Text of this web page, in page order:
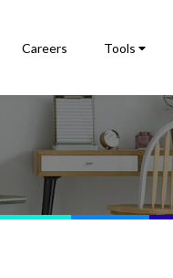
Careers Tools